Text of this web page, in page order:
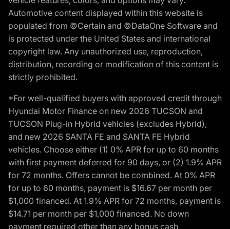
Automotive content displayed within this website is
populated from ©Certain and ©DataOne Software and
is protected under the United States and international
copyright law. Any unauthorized use, reproduction,
distribution, recording or modification of this content is
strictly prohibited.
*For well-qualified buyers with approved credit through
Hyundai Motor Finance on new 2026 TUCSON and
TUCSON Plug-in Hybrid vehicles (excludes Hybrid),
and new 2026 SANTA FE and SANTA FE Hybrid
vehicles. Choose either (1) 0% APR for up to 60 months
with first payment deferred for 90 days, or (2) 1.9% APR
for 72 months. Offers cannot be combined. At 0% APR
for up to 60 months, payment is $16.67 per month per
$1,000 financed. At 1.9% APR for 72 months, payment is
$14.71 per month per $1,000 financed. No down
payment required other than any bonus cash